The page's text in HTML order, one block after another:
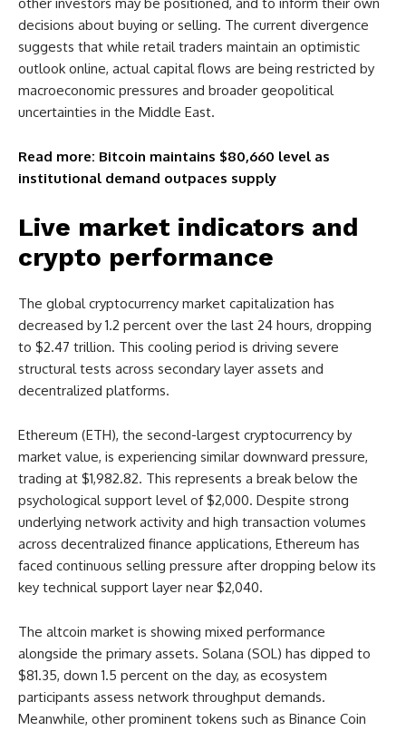
decisions about buying or selling. The current divergence
suggests that while retail traders maintain an optimistic
outlook online, actual capital flows are being restricted by
macroeconomic pressures and broader geopolitical
uncertainties in the Middle East.
Read more: Bitcoin maintains $80,660 level as
institutional demand outpaces supply
Live market indicators and
crypto performance
The global cryptocurrency market capitalization has
decreased by 1.2 percent over the last 24 hours, dropping
to $2.47 trillion. This cooling period is driving severe
structural tests across secondary layer assets and
decentralized platforms.
Ethereum (ETH), the second-largest cryptocurrency by
market value, is experiencing similar downward pressure,
trading at $1,982.82. This represents a break below the
psychological support level of $2,000. Despite strong
underlying network activity and high transaction volumes
across decentralized finance applications, Ethereum has
faced continuous selling pressure after dropping below its
key technical support layer near $2,040.
The altcoin market is showing mixed performance
alongside the primary assets. Solana (SOL) has dipped to
$81.35, down 1.5 percent on the day, as ecosystem
participants assess network throughput demands.
Meanwhile, other prominent tokens such as Binance Coin